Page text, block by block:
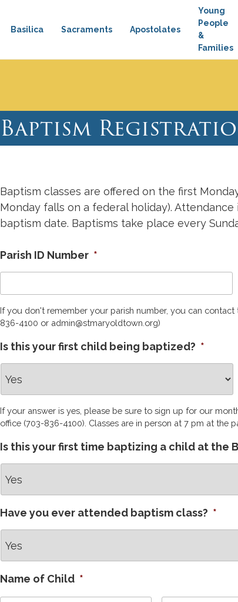
Basilica Sacraments Apostolates
Young
People
&
Families
Baptism
Baptism classes are offered on the first
Monday falls on a federal holiday).
baptism date. Baptisms take place every
Parish ID Number *
If you don't remember your parish number, you can
836-4100 or admin@stmaryoldtown.org)
Is this your first child being baptized? *
If your answer is yes, please be sure to sign up for our
office (703-836-4100). Classes are in person at 7 pm at the
Is this your first time baptizing a child at the
Have you ever attended baptism class? *
Name of Child *